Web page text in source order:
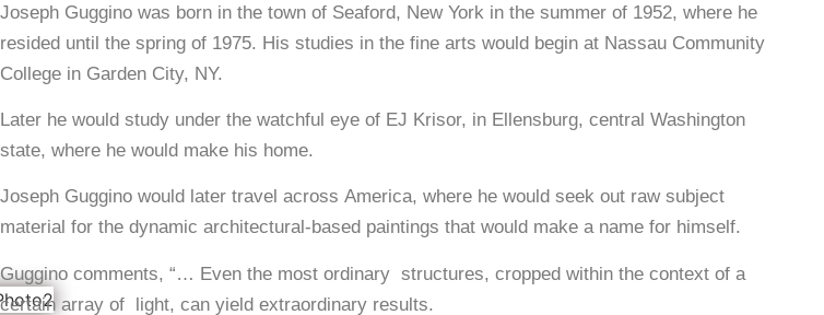
Joseph Guggino was born in the town of Seaford, New York in the summer of 1952, where he
resided until the spring of 1975. His studies in the fine arts would begin at Nassau Community
College in Garden City, NY.
Later he would study under the watchful eye of EJ Krisor, in Ellensburg, central Washington
state, where he would make his home.
Joseph Guggino would later travel across America, where he would seek out raw subject
material for the dynamic architectural-based paintings that would make a name for himself.
Guggino comments, “… Even the most ordinary structures, cropped within the context of a
certain array of light, can yield extraordinary results.